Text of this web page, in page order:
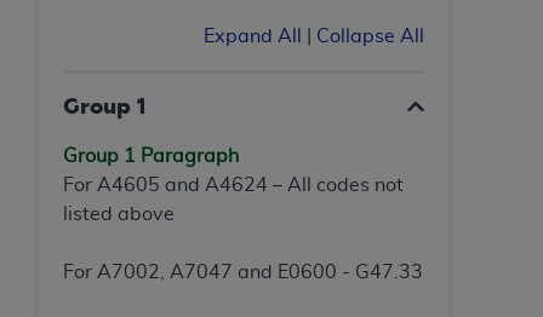
Expand All Collapse All
Group 1
Group 1 Paragraph
For A4605 and A4624 – All codes not
listed above
For A7002, A7047 and E0600 - G47.33